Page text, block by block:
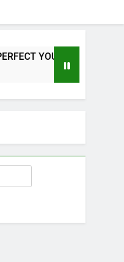
YOUR PIZZA” CONTEST